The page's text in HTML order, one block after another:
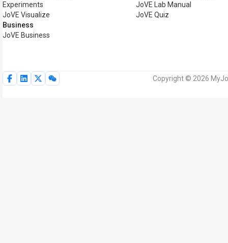
Experiments
JoVE Visualize
Business
JoVE Business
JoVE Lab Manual
JoVE Quiz
Copyright © 2026